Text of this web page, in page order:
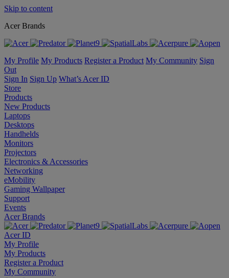
Skip to content
Acer Brands
My Profile My Products Register a Product My Community Sign
Out
Sign In Sign Up What’s Acer ID
Store
Products
New Products
Laptops
Desktops
Handhelds
Monitors
Projectors
Electronics & Accessories
Networking
eMobility
Gaming Wallpaper
Support
Events
Acer Brands
Acer ID
My Profile
My Products
Register a Product
My Community